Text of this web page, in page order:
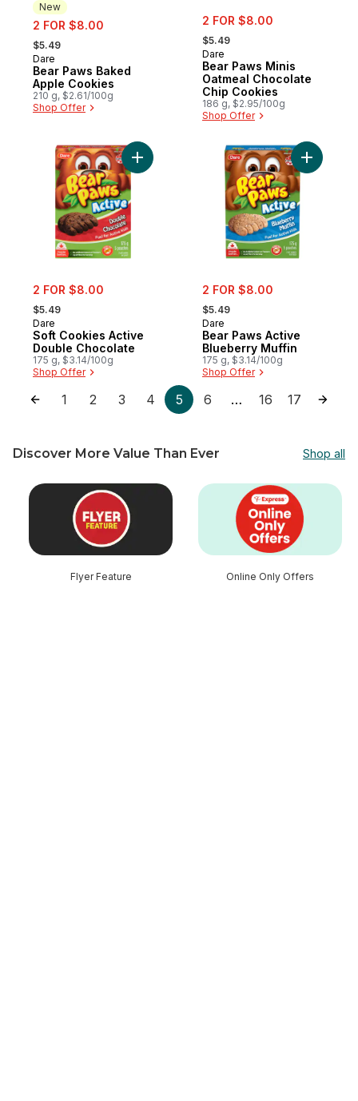
New
sale:
2 FOR $8.00
, formerly:
$5.49
New
Dare
Bear Paws Baked
Apple Cookies
210 g, $2.61/100g
Shop Offer
sale:
2 FOR $8.00
, formerly:
$5.49
Dare
Bear Paws Minis
Oatmeal Chocolate
Chip Cookies
186 g, $2.95/100g
Shop Offer
sale:
2 FOR $8.00
, formerly:
$5.49
Dare
Soft Cookies Active
Double Chocolate
175 g, $3.14/100g
Shop Offer
Add Soft Cookies Active Double
sale:
2 FOR $8.00
, formerly:
$5.49
Dare
Bear Paws Active
Blueberry Muffin
175 g, $3.14/100g
Shop Offer
Add
1 2 3 4 5 6 … 16 17
Discover More Value Than Ever Shop all
skip Discover More Value Than Ever
Flyer Feature Online Only Offers